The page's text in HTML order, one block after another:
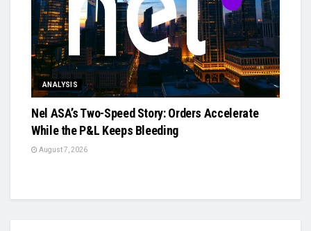
ANALYSIS
Nel ASA’s Two-Speed Story: Orders Accelerate
While the P&L Keeps Bleeding
August 7, 2026